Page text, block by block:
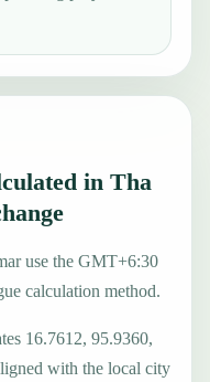
in Tha
use the GMT+6:30
calculation method.
16.7612, 95.9360,
with the local city